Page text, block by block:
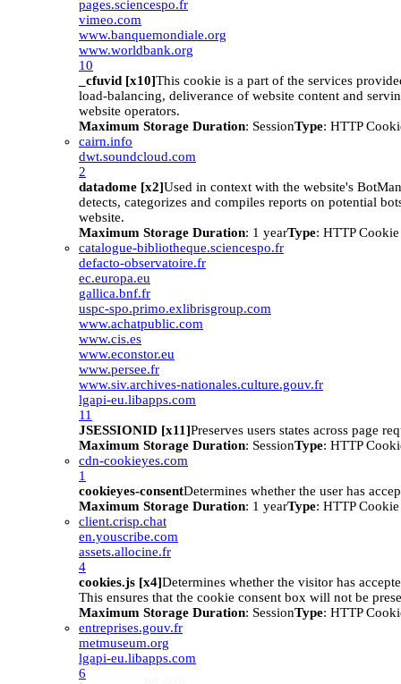
pages.sciencespo.fr
vimeo.com
www.banquemondiale.org
www.worldbank.org
10
_cfuvid [x10]This cookie is a part of the services
load-balancing, deliverance of website content and
website operators.
Maximum Storage Duration: SessionType: HTTP
cairn.info
dwt.soundcloud.com
2
datadome [x2]Used in context with the website's
detects, categorizes and compiles reports on potential
website.
Maximum Storage Duration: 1 yearType: HTTP Cookie
catalogue-bibliotheque.sciencespo.fr
defacto-observatoire.fr
ec.europa.eu
gallica.bnf.fr
uspc-spo.primo.exlibrisgroup.com
www.achatpublic.com
www.cis.es
www.econstor.eu
www.persee.fr
www.siv.archives-nationales.culture.gouv.fr
lgapi-eu.libapps.com
11
JSESSIONID [x11]Preserves users states across page
Maximum Storage Duration: SessionType: HTTP
cdn-cookieyes.com
1
cookieyes-consentDetermines whether the user has
Maximum Storage Duration: 1 yearType: HTTP Cookie
client.crisp.chat
en.youscribe.com
assets.allocine.fr
4
cookies.js [x4]Determines whether the visitor has
This ensures that the cookie consent box will not be
Maximum Storage Duration: SessionType: HTTP
entreprises.gouv.fr
metmuseum.org
lgapi-eu.libapps.com
6